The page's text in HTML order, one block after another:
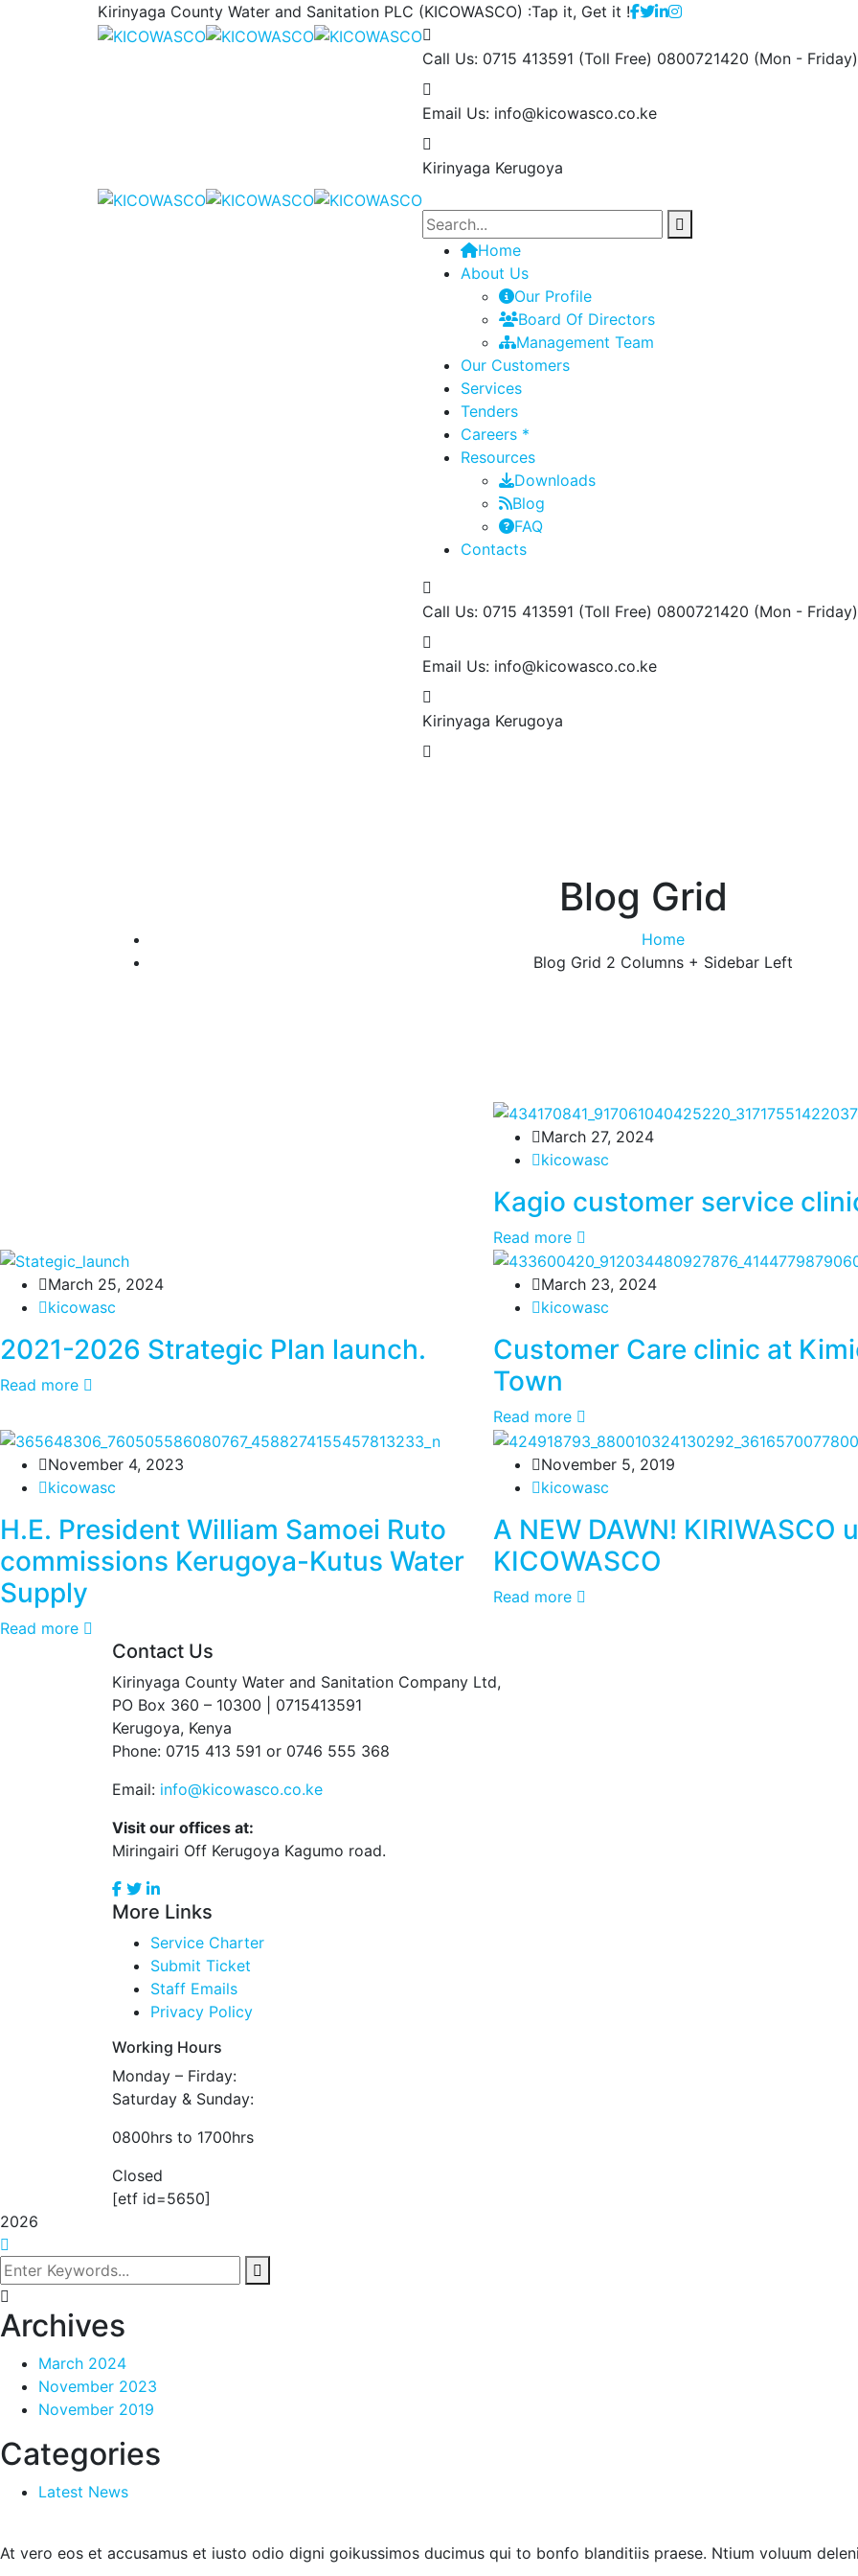
Kirinyaga County Water and Sanitation PLC (KICOWASCO) :Tap it, Get it !
Call Us: 0715 413591 (Toll Free) 0800721420 (Mon - Friday)
Email Us: info@kicowasco.co.ke
Kirinyaga Kerugoya
Home
About Us
Our Profile
Board Of Directors
Management Team
Our Customers
Services
Tenders
Careers *
Resources
Downloads
Blog
FAQ
Contacts
Call Us: 0715 413591 (Toll Free) 0800721420 (Mon - Friday)
Email Us: info@kicowasco.co.ke
Kirinyaga Kerugoya
Blog Grid
Home
Blog Grid 2 Columns + Sidebar Left
March 27, 2024
kicowasc
Kagio customer service
Read more
March 25, 2024
kicowasc
2021-2026 Strategic Plan launch.
Read more
March 23, 2024
kicowasc
Customer Care clinic at
Town
Read more
November 4, 2023
kicowasc
H.E. President William Samoei Ruto
commissions Kerugoya-Kutus Water
Supply
Read more
November 5, 2019
kicowasc
A NEW DAWN! KIRIWASCO
KICOWASCO
Read more
Contact Us
Kirinyaga County Water and Sanitation Company Ltd,
PO Box 360 – 10300 | 0715413591
Kerugoya, Kenya
Phone: 0715 413 591 or 0746 555 368
Email: info@kicowasco.co.ke
Visit our offices at:
Miringairi Off Kerugoya Kagumo road.
More Links
Service Charter
Submit Ticket
Staff Emails
Privacy Policy
Working Hours
Monday – Firday:
Saturday & Sunday:
0800hrs to 1700hrs
Closed
[etf id=5650]
2026
Archives
March 2024
November 2023
November 2019
Categories
Latest News
At vero eos et accusamus et iusto odio digni goikussimos ducimus qui to bonfo blanditiis praese. Ntium voluum